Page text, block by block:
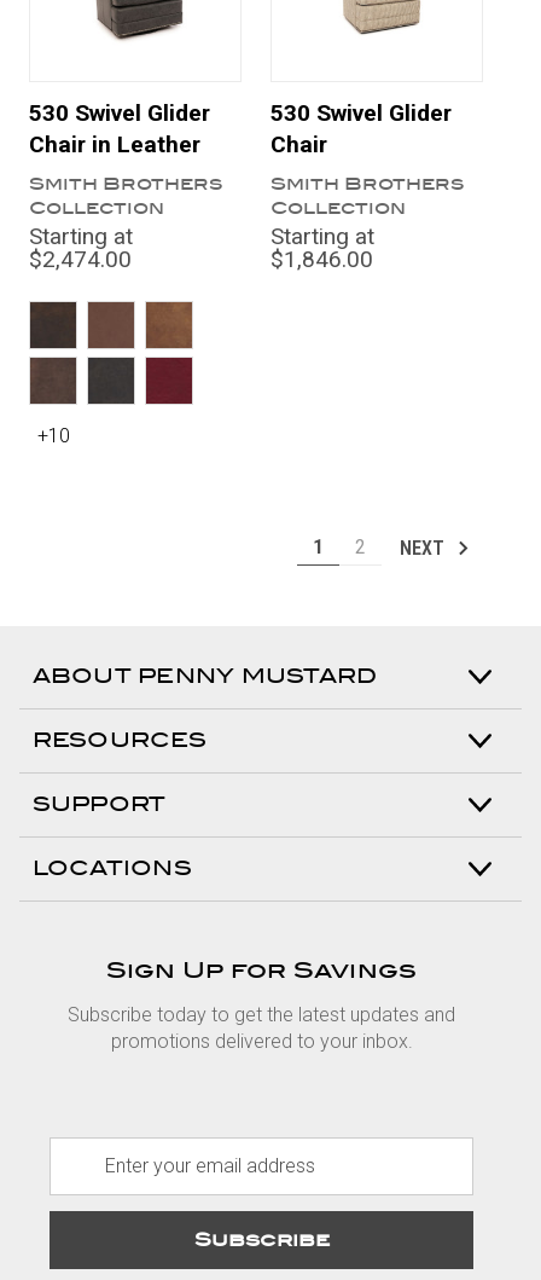
530 Swivel Glider
Chair in Leather
Smith Brothers
Collection
Starting at
$2,474.00
+10
530 Swivel Glider
Chair
Smith Brothers
Collection
Starting at
$1,846.00
1 2 NEXT
ABOUT PENNY MUSTARD
RESOURCES
SUPPORT
LOCATIONS
Sign Up for Savings
Subscribe today to get the latest updates and
promotions delivered to your inbox.
a
l